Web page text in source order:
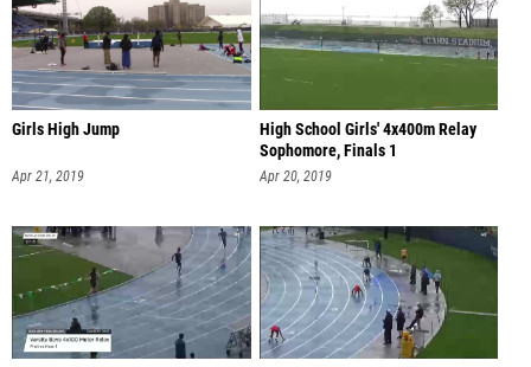
Girls High Jump
Apr 21, 2019
High School Girls' 4x400m Relay
Sophomore, Finals 1
Apr 20, 2019